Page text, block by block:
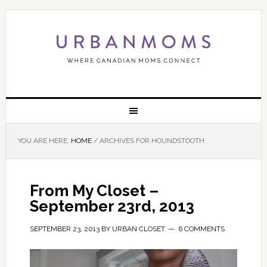
YOU ARE HERE: HOME /ARCHIVES FOR HOUNDSTOOTH
From My Closet –
September 23rd, 2013
SEPTEMBER 23, 2013BY URBAN CLOSET 6 COMMENTS